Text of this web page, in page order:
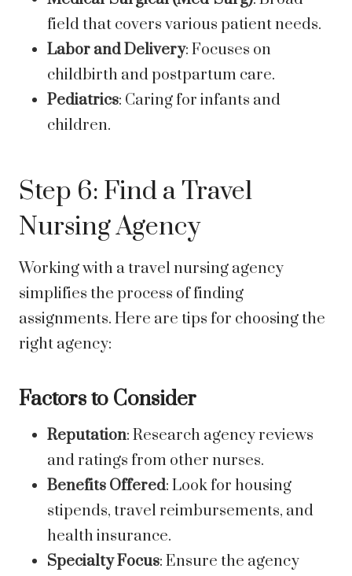
field that covers various patient needs.
Labor and Delivery: Focuses on
childbirth and postpartum care.
Pediatrics: Caring for infants and
children.
Step 6: Find a Travel
Nursing Agency
Working with a travel nursing agency
simplifies the process of finding
assignments. Here are tips for choosing the
right agency:
Factors to Consider
Reputation: Research agency reviews
and ratings from other nurses.
Benefits Offered: Look for housing
stipends, travel reimbursements, and
health insurance.
Specialty Focus: Ensure the agency